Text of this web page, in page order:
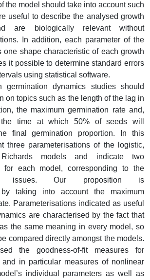
the model should take into account such
useful to describe the analysed growth
are biologically relevant without
In addition, each parameter of the
one shape characteristic of each growth
it possible to determine standard errors
using statistical software.
germination dynamics studies should
on topics such as the length of the lag in
the maximum germination rate and,
time at which 50% of seeds will
final germination proportion. In this
three parameterisations of the logistic,
models and indicate two
for each model, corresponding to the
issues. Our proposition is
by taking into account the maximum
Parameterisations indicated as useful
are characterised by the fact that
the same meaning in every model, so
compared directly amongst the models.
the goodness-of-fit measures for
in particular measures of nonlinear
individual parameters as well as